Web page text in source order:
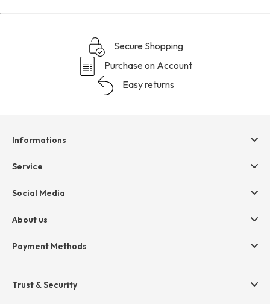
Secure Shopping
Purchase on Account
Easy returns
Informations
Help & contact
Cancellation
Privacy
Service
hessnatur friends
Social Media
About us
Company
Payment Methods
Amazon Pay
Trust & Security